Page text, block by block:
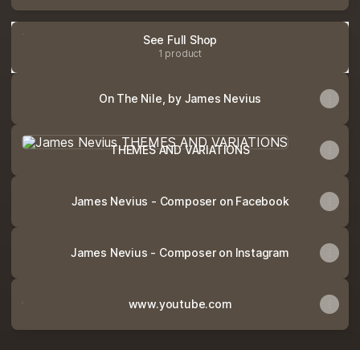
See Full Shop
1 product
On The Nile, by James Nevius
THEMES AND VARIATIONS
THEMES AND VARIATIONS
James Nevius - Composer on Facebook
James Nevius - Composer on Instagram
www.youtube.com
www.youtube.com